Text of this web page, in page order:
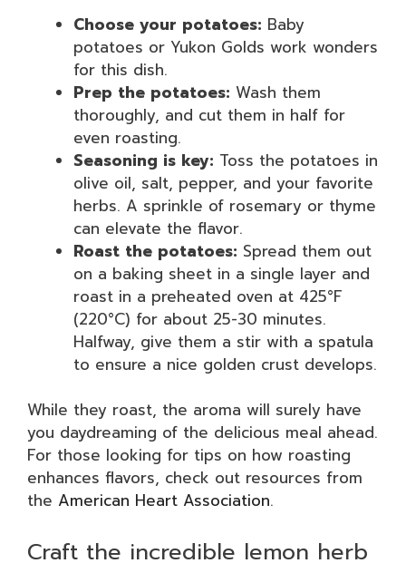
Choose your potatoes: Baby
potatoes or Yukon Golds work wonders
for this dish.
Prep the potatoes: Wash them
thoroughly, and cut them in half for
even roasting.
Seasoning is key: Toss the potatoes in
olive oil, salt, pepper, and your favorite
herbs. A sprinkle of rosemary or thyme
can elevate the flavor.
Roast the potatoes: Spread them out
on a baking sheet in a single layer and
roast in a preheated oven at 425°F
(220°C) for about 25-30 minutes.
Halfway, give them a stir with a spatula
to ensure a nice golden crust develops.
While they roast, the aroma will surely have
you daydreaming of the delicious meal ahead.
For those looking for tips on how roasting
enhances flavors, check out resources from
the American Heart Association.
Craft the incredible lemon herb